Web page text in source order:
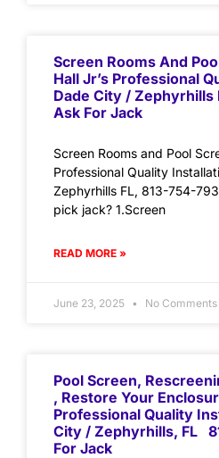
Screen Rooms And
Hall Jr’s Professional
Dade City / Zephyrhills
Ask For Jack
Screen Rooms and Pool
Professional Quality
Zephyrhills FL, 813-754-
pick jack? 1.Screen
READ MORE »
June 23, 2025 No Comments
Pool Screen,
, Restore Your
Professional Quality
City / Zephyrhills, FL
For Jack